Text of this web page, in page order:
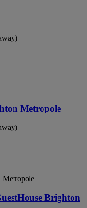
Metropole
Brighton